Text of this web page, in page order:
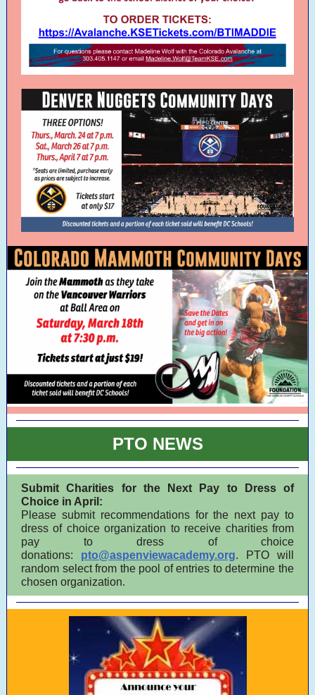
PTO NEWS
Submit Charities for the Next Pay to Dress of
Choice in April:
Please submit recommendations for the next pay to
dress of choice organization to receive charities from
pay to dress of choice
donations: pto@aspenviewacademy.org. PTO will
random select from the pool of entries to determine the
chosen organization.